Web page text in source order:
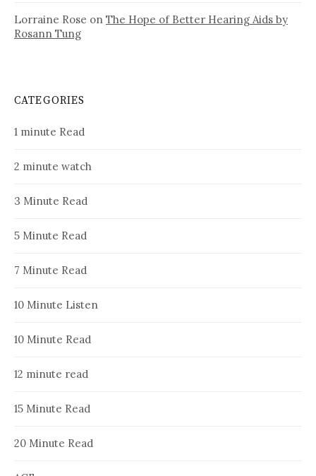
Lorraine Rose on The Hope of Better Hearing Aids by
Rosann Tung
CATEGORIES
1 minute Read
2 minute watch
3 Minute Read
5 Minute Read
7 Minute Read
10 Minute Listen
10 Minute Read
12 minute read
15 Minute Read
20 Minute Read